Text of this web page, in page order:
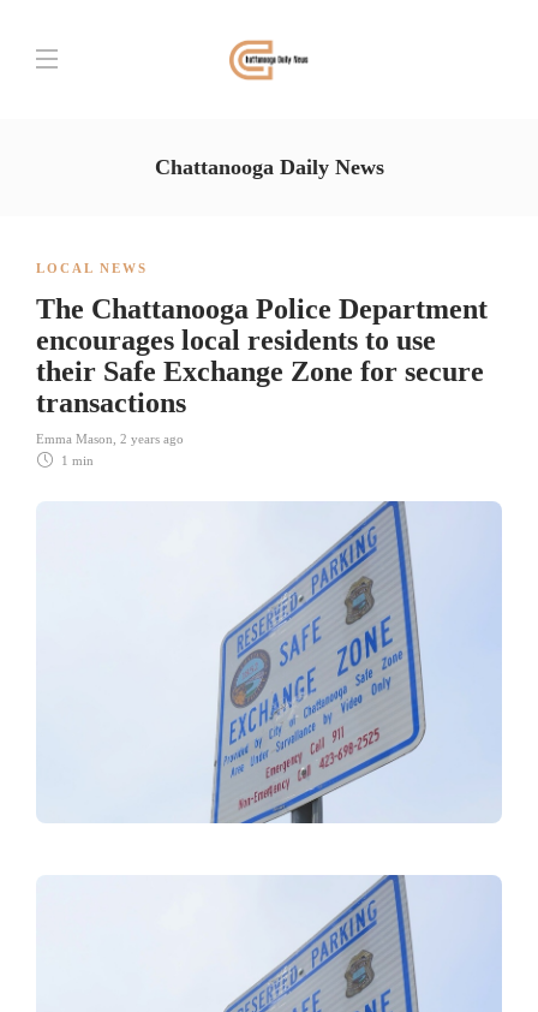
Chattanooga Daily News
LOCAL NEWS
The Chattanooga Police Department
encourages local residents to use
their Safe Exchange Zone for secure
transactions
Emma Mason 2 years ago
1 min